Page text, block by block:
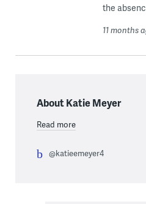
the
11 months
About Katie Meyer
Read more
@katieemeyer4